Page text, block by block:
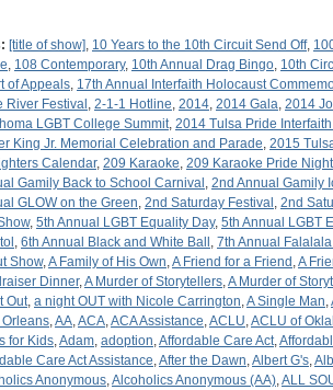
[title of show], 10 Years to the 10th Circuit Send Off,
, 108 Contemporary, 10th Annual Drag Bingo, 10th
of Appeals, 17th Annual Interfaith Holocaust
River Festival , 2-1-1 Hotline, 2014, 2014 Gala, 2014
LGBT College Summit, 2014 Tulsa Pride
King Jr. Memorial Celebration and Parade, 2015
Calendar, 209 Karaoke, 209 Karaoke Pride Night
Gamily Back to School Carnival , 2nd Annual Gamily
GLOW on the Green, 2nd Saturday Festival , 2nd
, 5th Annual LGBT Equality Day, 5th Annual LGBT
, 6th Annual Black and White Ball , 7th Annual Falalala
Show,A Family of His Own,A Friend for a Friend ,A
Dinner,A Murder of Storytellers,A Murder of
Out, a night OUT with Nicole Carrington,A Single Man,
Orleans,AA,ACA,ACA Assistance,ACLU,ACLU of
for Kids,Adam, adoption,Affordable Care Act,
Care Act Assistance,After the Dawn,Albert G's,
Anonymous,Alcoholics Anonymous (AA),ALL